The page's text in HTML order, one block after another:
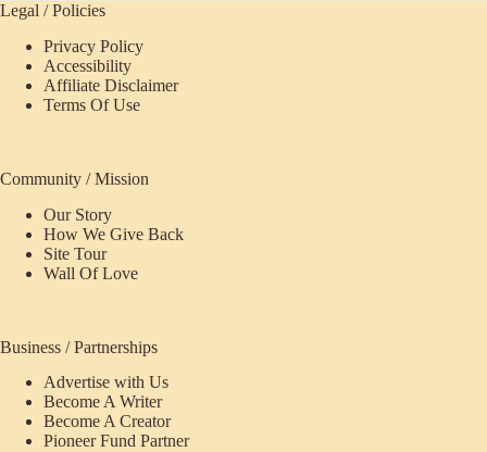
Legal / Policies
Privacy Policy
Accessibility
Affiliate Disclaimer
Terms Of Use
Community / Mission
Our Story
How We Give Back
Site Tour
Wall Of Love
Business / Partnerships
Advertise with Us
Become A Writer
Become A Creator
Pioneer Fund Partner